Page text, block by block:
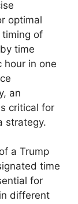
optimal
timing of
time
hour in one
an
critical for
strategy.
a Trump
time
for
different